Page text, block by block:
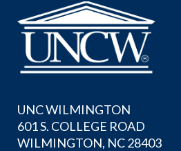
UNC WILMINGTON
601 S. COLLEGE ROAD
WILMINGTON, NC 28403